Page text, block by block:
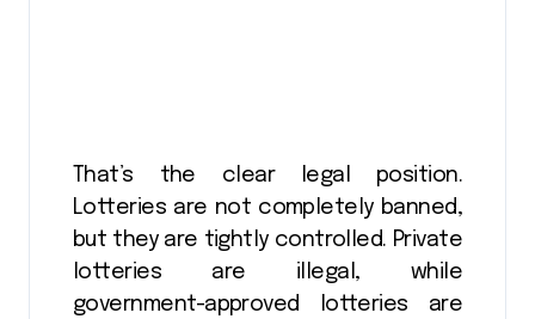
That’s the clear legal position.
Lotteries are not completely banned,
but they are tightly controlled. Private
lotteries are illegal, while
government-approved lotteries are